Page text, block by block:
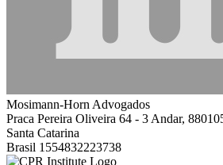
Mosimann-Horn Advogados
Praca Pereira Oliveira 64 - 3 Andar,
Santa Catarina
Brasil 1554832223738